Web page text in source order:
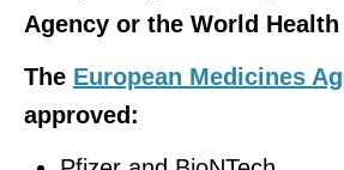
Agency or the World
The European Medicines
approved: